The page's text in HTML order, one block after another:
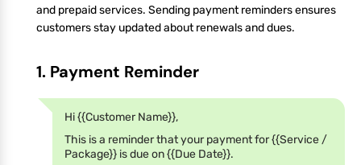
and prepaid services. Sending payment reminders ensures
customers stay updated about renewals and dues.
1. Payment Reminder
Hi {{Customer Name}},
This is a reminder that your payment for {{Service /
Package}} is due on {{Due Date}}.